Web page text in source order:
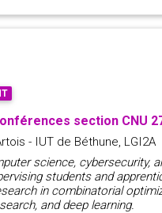
section CNU
- IUT de Béthune, LGI2A
science, cybersecurity,
students and
in combinatorial
and deep learning.